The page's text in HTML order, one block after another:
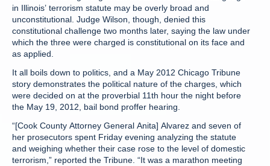
in Illinois’ terrorism statute may be overly broad and
unconstitutional. Judge Wilson, though, denied this
constitutional challenge two months later, saying the law under
which the three were charged is constitutional on its face and
as applied.
It all boils down to politics, and a May 2012 Chicago Tribune
story demonstrates the political nature of the charges, which
were decided on at the proverbial 11th hour the night before
the May 19, 2012, bail bond proffer hearing.
“[Cook County Attorney General Anita] Alvarez and seven of
her prosecutors spent Friday evening analyzing the statute
and weighing whether their case rose to the level of domestic
terrorism,” reported the Tribune. “It was a marathon meeting